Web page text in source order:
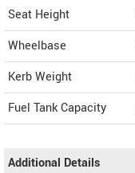
Seat Height
Wheelbase
Kerb Weight
Fuel Tank Capacity
Additional Details